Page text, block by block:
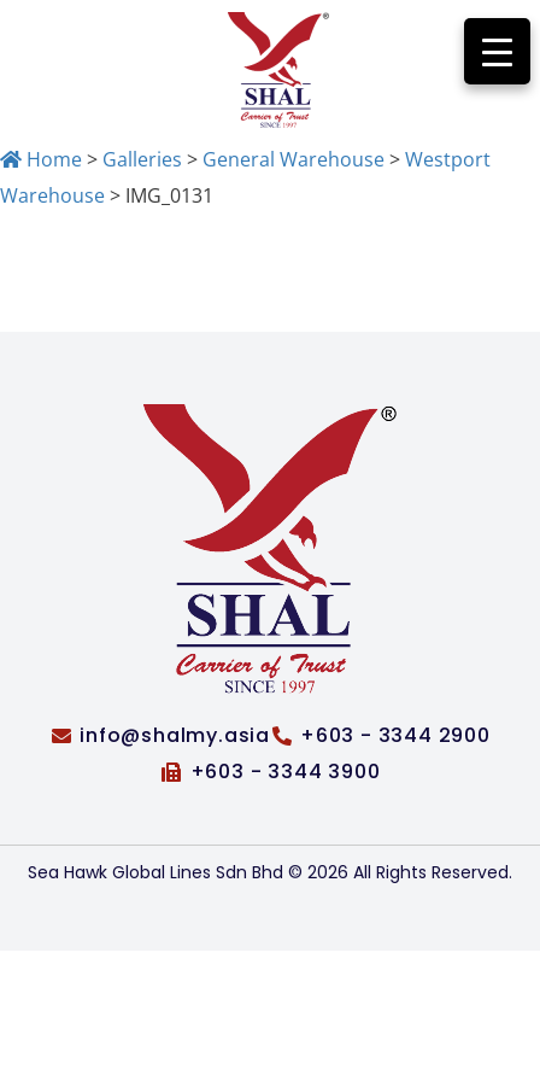
Home> Galleries > General Warehouse>Westport
Warehouse> IMG_0131
info@shalmy.asia
+603 - 3344 2900
+603 - 3344 3900
Sea Hawk Global Lines Sdn Bhd © 2026 All Rights Reserved.